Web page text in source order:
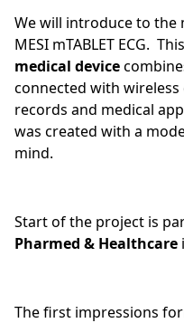
We will introduce to
MESI mTABLET ECG.
medical device
connected with
records and medical
was created with a
mind.
Start of the project is
Pharmed & Healthcare
The first impressions